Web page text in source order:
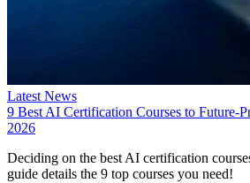
Latest News
9 Best AI Certification Courses to Future-
2026
Deciding on the best AI certification
guide details the 9 top courses you need!